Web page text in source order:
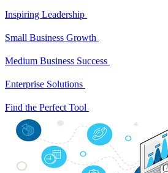
Inspiring Leadership
Small Business Growth
Medium Business Success
Enterprise Solutions
Find the Perfect Tool